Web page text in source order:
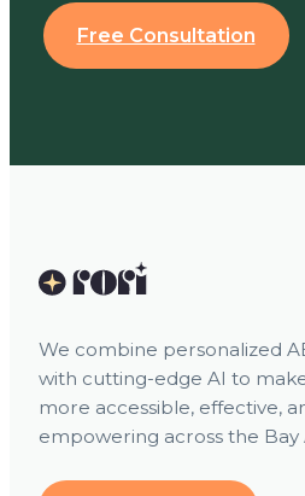
Free Consultation
We combine personalized
with cutting-edge AI to
more accessible, effective,
empowering across the Bay